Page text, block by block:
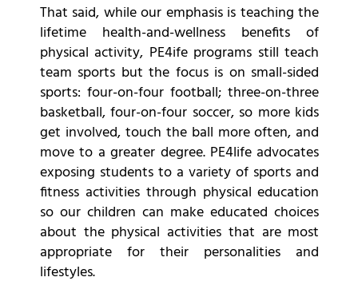
That said, while our emphasis is teaching the
lifetime health-and-wellness benefits of
physical activity, PE4ife programs still teach
team sports but the focus is on small-sided
sports: four-on-four football; three-on-three
basketball, four-on-four soccer, so more kids
get involved, touch the ball more often, and
move to a greater degree. PE4life advocates
exposing students to a variety of sports and
fitness activities through physical education
so our children can make educated choices
about the physical activities that are most
appropriate for their personalities and
lifestyles.